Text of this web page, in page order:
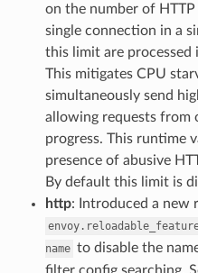
on the number of
single connection in a
this limit are processed
This mitigates CPU
simultaneously send
allowing requests from
progress. This runtime
presence of abusive
By default this limit is
http: Introduced a new
name to disable the